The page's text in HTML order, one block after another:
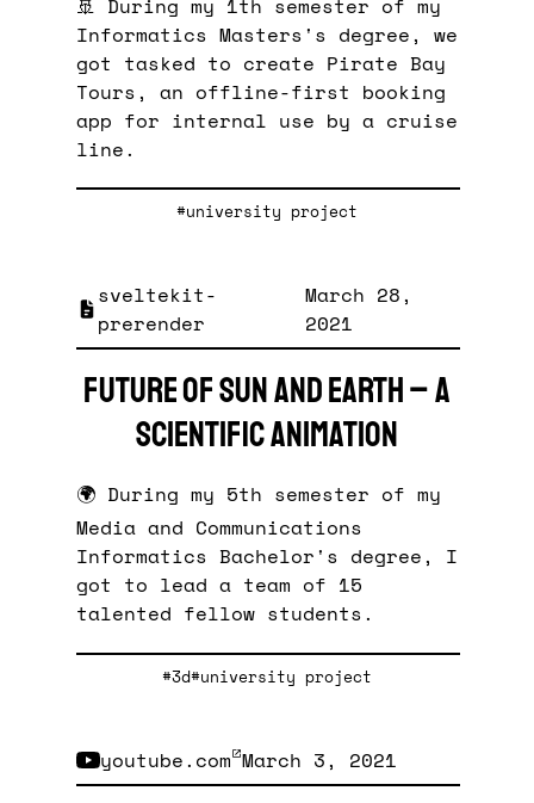
🚢 During my 1th semester of my
Informatics Masters's degree, we
got tasked to create Pirate Bay
Tours, an offline-first booking
app for internal use by a cruise
line.
#university project
sveltekit-
prerender
March 28,
2021
Future of Sun and Earth – A
Scientific Animation
🌍 During my 5th semester of my
Media and Communications
Informatics Bachelor's degree, I
got to lead a team of 15
talented fellow students.
#3d#university project
youtube.com March 3, 2021